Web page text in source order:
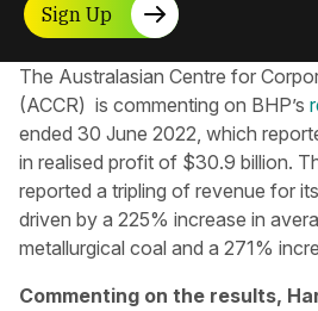
The Australasian Centre for
(ACCR) is commenting on BHP’s
ended 30 June 2022, which
in realised profit of $30.9 billion.
reported a tripling of revenue for
driven by a 225% increase in
metallurgical coal and a 271%
Commenting on the results,
Sign Up